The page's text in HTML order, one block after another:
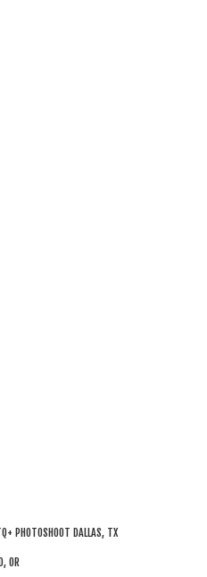
PHOTOSHOOT DALLAS, TX
OR